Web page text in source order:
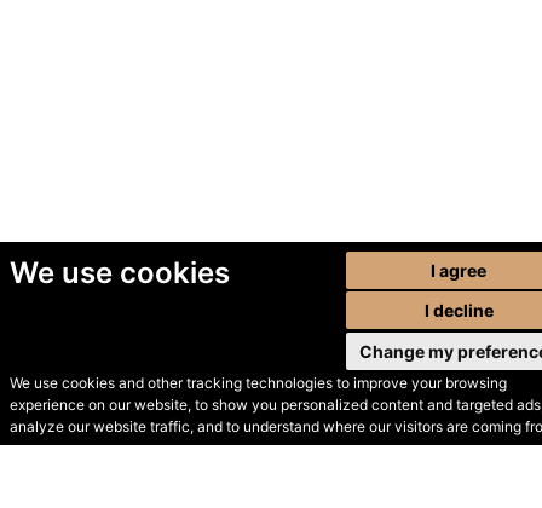
We use cookies
We use cookies and other tracking technologies to improve your browsing
experience on our website, to show you personalized content and targeted
analyze our website traffic, and to understand where our visitors are coming
I agree
I decline
Change my
© Secondhand Websites
2026 •Cookies•Privacy•Terms